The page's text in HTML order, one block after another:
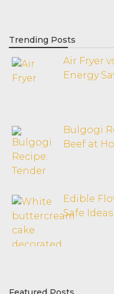
Trending Posts
Air Fryer
Energy
Bulgogi
Beef at
Edible
Safe